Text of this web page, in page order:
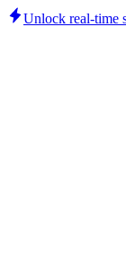
Unlock real-time